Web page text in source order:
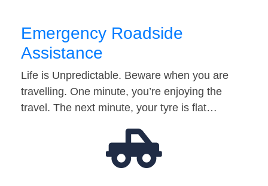
Emergency Roadside
Assistance
Life is Unpredictable. Beware when you are
travelling. One minute, you’re enjoying the
travel. The next minute, your tyre is flat…